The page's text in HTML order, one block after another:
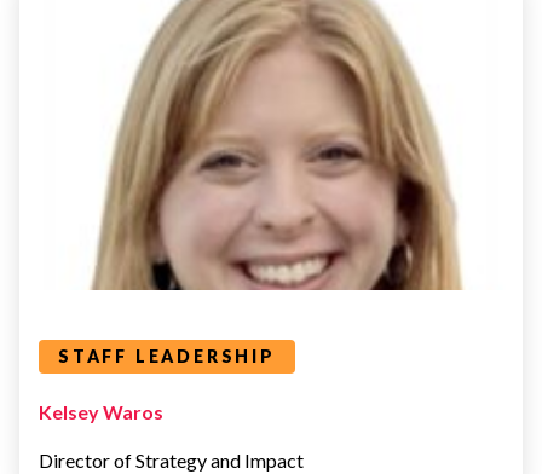
Leaders Categories
STAFF LEADERSHIP
Kelsey Waros
Director of Strategy and Impact
LEADERSHIP